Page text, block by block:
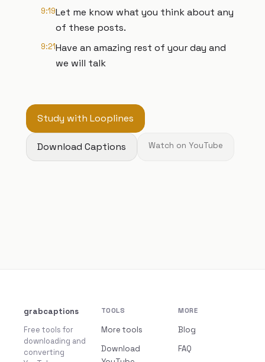
9:19Let me know what you think about any
of these posts.
9:21Have an amazing rest of your day and
we will talk
Study with Looplines
Download Captions Watch on YouTube
grabcaptions
Free tools for
downloading and
converting
TOOLS
More tools
Download
MORE
Blog
FAQ